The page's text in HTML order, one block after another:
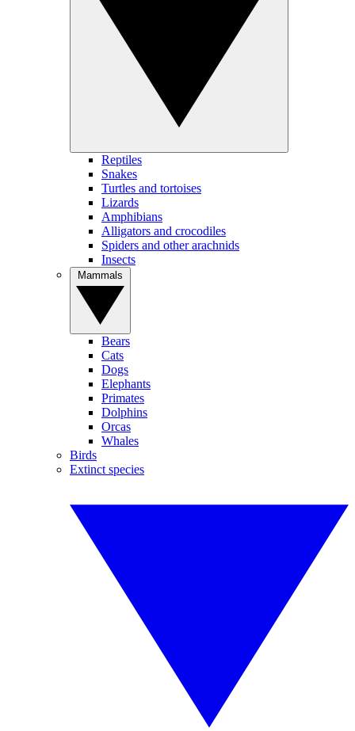
Reptiles
Snakes
Turtles and tortoises
Lizards
Amphibians
Alligators and crocodiles
Spiders and other arachnids
Insects
Bears
Cats
Dogs
Elephants
Primates
Dolphins
Orcas
Whales
Birds
Extinct species